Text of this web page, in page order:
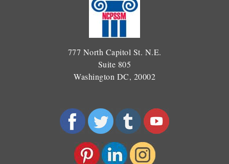
777 North Capitol St. N.E.
Suite 805
Washington DC, 20002